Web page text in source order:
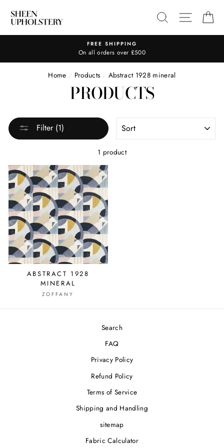
content
SEARCHSITE
FREE SHIPPING
On all orders over £500
Home / Products / Abstract 1928 mineral
PRODUCTS
Filter (1)
1 product
ABSTRACT 1928
MINERAL
ZOFFANY
Search
FAQ
Privacy Policy
Refund Policy
Terms of Service
Shipping and Handling
sitemap
Fabric Calculator